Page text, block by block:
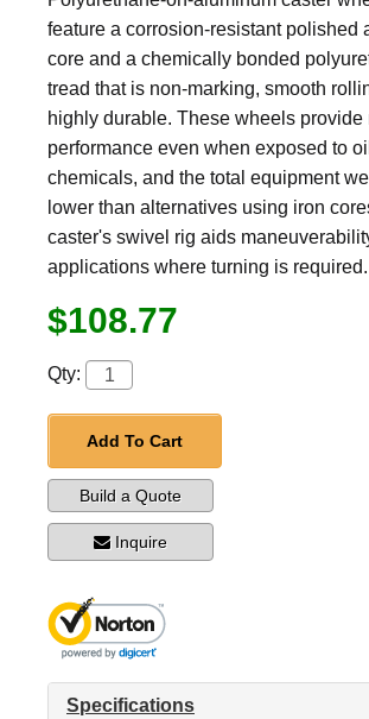
feature a corrosion-resistant polished
core and a chemically bonded
tread that is non-marking, smooth
highly durable. These wheels provide
performance even when exposed to
chemicals, and the total equipment
lower than alternatives using iron
caster's swivel rig aids
applications where turning is required.
$108.77
Qty:
Add To Cart
Build a Quote
Inquire
Specifications